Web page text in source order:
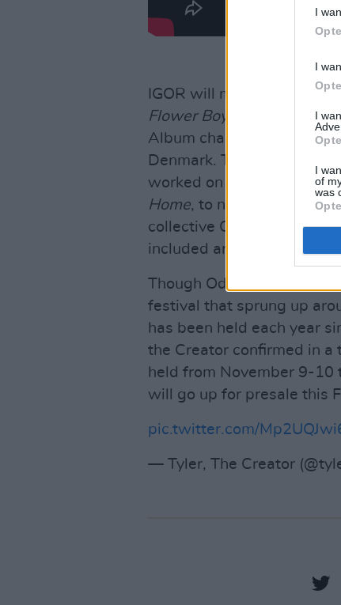
I
I
I
I
of
was
IGOR will mark the 28-
Flower Boy
, which hit No.
Album charts and climbed
Denmark. The rapper is
worked on Frank Ocean's
Home, to name just a
collective Odd Future
included artists like Frank
Though Odd Future has
festival that sprung up
has been held each year
the Creator confirmed in
held from November 9-10
will go up for presale this
pic.twitter.com/
— Tyler, The Creator